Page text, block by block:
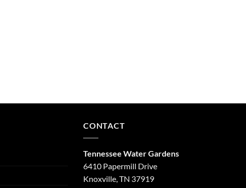
CONTACT
Tennessee Water Gardens
6410 Papermill Drive
Knoxville, TN 37919